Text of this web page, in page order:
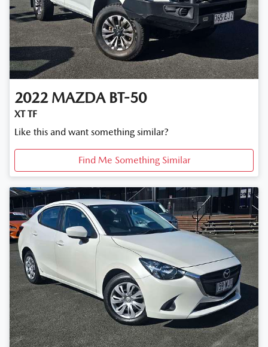
2022 MAZDA BT-50
XT TF
Like this and want something similar?
Find Me Something Similar